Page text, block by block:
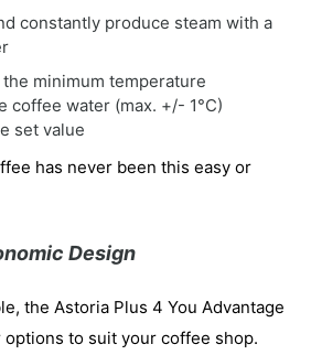
constantly produce steam with a
minimum temperature
coffee water (max. +/- 1°C)
set value
has never been this easy or
Design
the Astoria Plus 4 You Advantage
to suit your coffee shop.